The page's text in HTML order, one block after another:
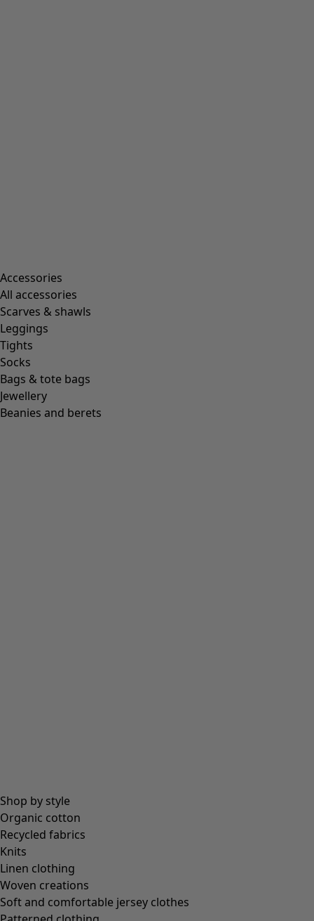
Accessories
All accessories
Scarves & shawls
Leggings
Tights
Socks
Bags & tote bags
Jewellery
Beanies and berets
Shop by style
Organic cotton
Recycled fabrics
Knits
Linen clothing
Woven creations
Soft and comfortable jersey clothes